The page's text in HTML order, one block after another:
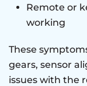
Remote or
working
These
gears, sensor
issues with the